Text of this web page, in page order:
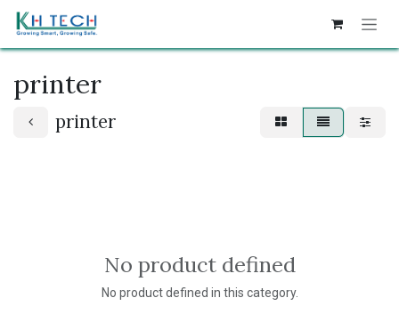
printer
printer
No product defined
No product defined in this category.